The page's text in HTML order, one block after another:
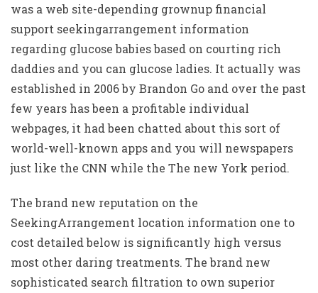
was a web site-depending grownup financial
support seekingarrangement information
regarding glucose babies based on courting rich
daddies and you can glucose ladies. It actually was
established in 2006 by Brandon Go and over the past
few years has been a profitable individual
webpages, it had been chatted about this sort of
world-well-known apps and you will newspapers
just like the CNN while the The new York period.
The brand new reputation on the
SeekingArrangement location information one to
cost detailed below is significantly high versus
most other daring treatments. The brand new
sophisticated search filtration to own superior